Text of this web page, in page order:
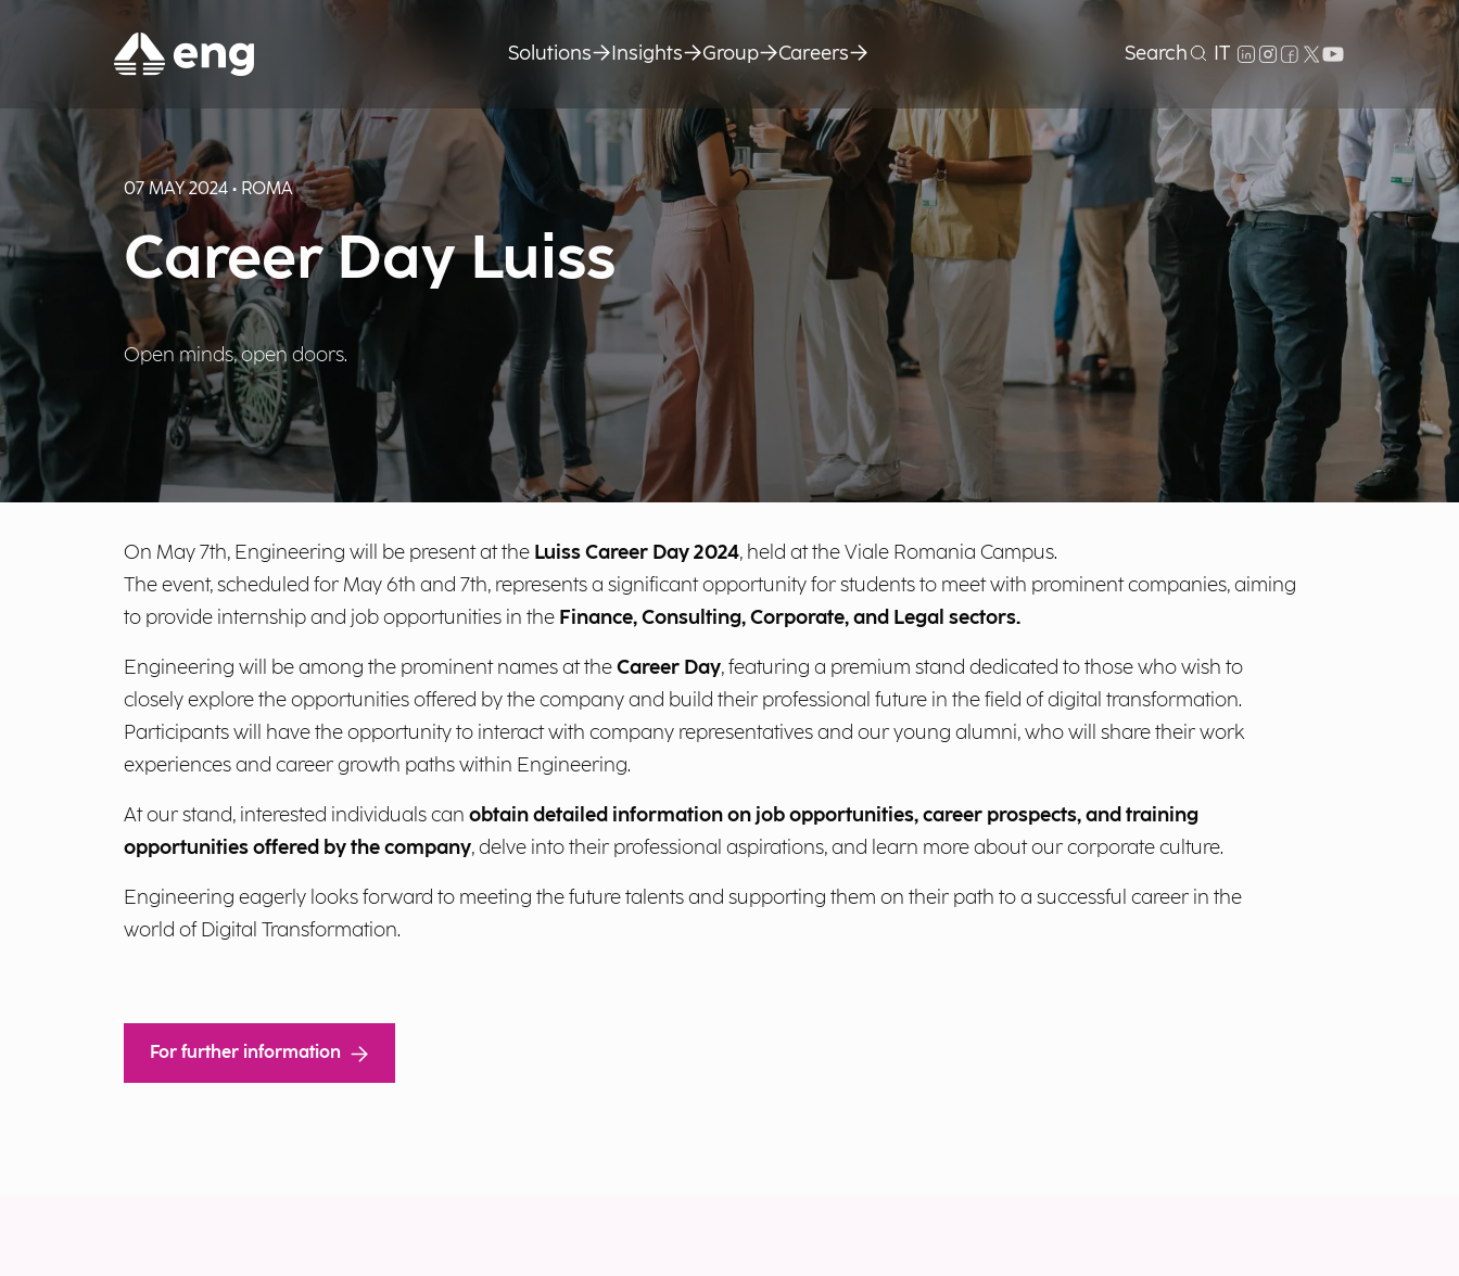
07 MAY 2024 • ROMA
Career Day Luiss
Open minds, open doors.
On May 7th, Engineering will be present at the Luiss Career Day 2024, held at the Viale Romania Campus.
The event, scheduled for May 6th and 7th, represents a significant opportunity for students to meet with prominent companies, aiming
to provide internship and job opportunities in the Finance, Consulting, Corporate, and Legal sectors.
Engineering will be among the prominent names at theCareer Day, featuring a premium stand dedicated to those who wish to
closely explore the opportunities offered by the company and build their professional future in the field of digital transformation.
Participants will have the opportunity to interact with company representatives and our young alumni, who will share their work
experiences and career growth paths within Engineering.
At our stand, interested individuals can obtain detailed information on job opportunities, career prospects, and training
opportunities offered by the company, delve into their professional aspirations, and learn more about our corporate culture.
Engineering eagerly looks forward to meeting the future talents and supporting them on their path to a successful career in the
world of Digital Transformation.
For further information
Solutions Insights Group Careers Search IT